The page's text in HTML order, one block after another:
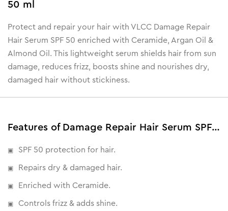
50 ml
Protect and repair your hair with VLCC Damage Repair
Hair Serum SPF 50 enriched with Ceramide, Argan Oil &
Almond Oil. This lightweight serum shields hair from sun
damage, reduces frizz, boosts shine and nourishes dry,
damaged hair without stickiness.
Features of Damage Repair Hair Serum SPF 50 - 50 ml
SPF 50 protection for hair.
Repairs dry & damaged hair.
Enriched with Ceramide.
Controls frizz & adds shine.